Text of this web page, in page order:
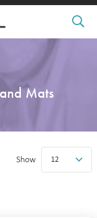
Mats
Show 12